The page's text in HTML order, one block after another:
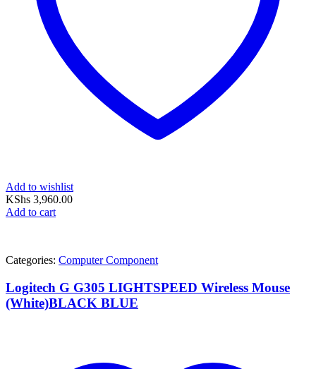
Add to wishlist
KShs 3,960.00
Add to cart
Categories: Computer Component
Logitech G G305 LIGHTSPEED Wireless Mouse
(White)BLACK BLUE